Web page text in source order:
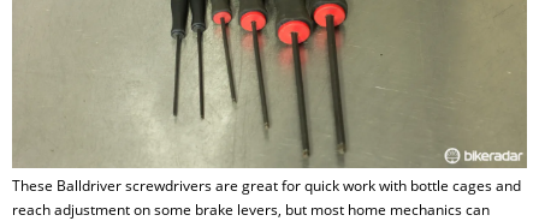
These Balldriver screwdrivers are great for quick work with bottle cages and
reach adjustment on some brake levers, but most home mechanics can